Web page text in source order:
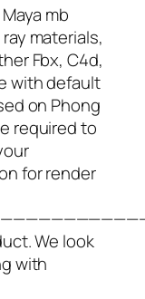
Maya mb
materials,
Fbx, C4d,
with default
on Phong
required to
for render
We look
with